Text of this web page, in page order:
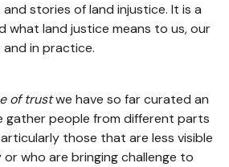
stories of land injustice. It is a
what land justice means to us, our
in practice.
of trustwe have so far curated an
gather people from different parts
those that are less visible
who are bringing challenge to